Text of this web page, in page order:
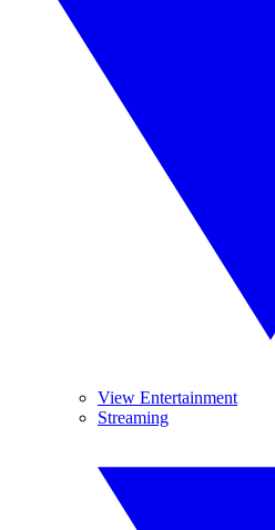
View Entertainment
Streaming